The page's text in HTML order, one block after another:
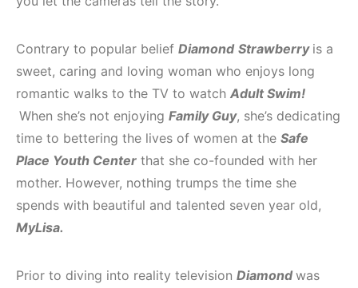
Contrary to popular belief Diamond Strawberry is a
sweet, caring and loving woman who enjoys long
romantic walks to the TV to watch Adult Swim!
When she’s not enjoying Family Guy, she’s dedicating
time to bettering the lives of women at the Safe
Place Youth Center that she co-founded with her
mother. However, nothing trumps the time she
spends with beautiful and talented seven year old,
MyLisa.
Prior to diving into reality television Diamondwas